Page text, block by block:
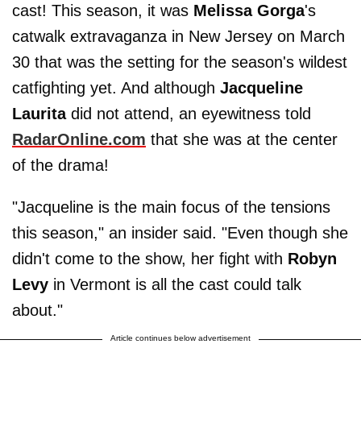
cast! This season, it was Melissa Gorga's
catwalk extravaganza in New Jersey on March
30 that was the setting for the season's wildest
catfighting yet. And although Jacqueline
Lauritadid not attend, an eyewitness told
RadarOnline.com that she was at the center
of the drama!
"Jacqueline is the main focus of the tensions
this season," an insider said. "Even though she
didn't come to the show, her fight with Robyn
Levy in Vermont is all the cast could talk
about."
Article continues below advertisement